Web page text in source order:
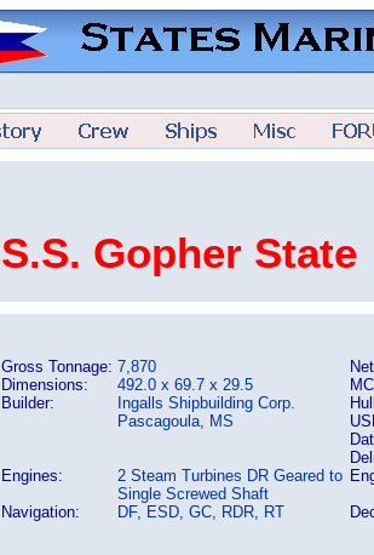
S.S. Gopher State
Gross Tonnage: 7,870
Dimensions:
492.0 x 69.7 x 29.5
Builder:
Ingalls Shipbuilding Corp.
Pascagoula, MS
Engines:
2 Steam Turbines DR Geared to
Single Screwed Shaft
Navigation:
DF, ESD, GC, RDR, RT